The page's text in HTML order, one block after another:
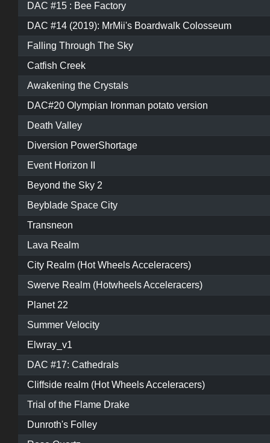
DAC #15 : Bee Factory
DAC #14 (2019): MrMii's Boardwalk Colosseum
Falling Through The Sky
Catfish Creek
Awakening the Crystals
DAC#20 Olympian Ironman potato version
Death Valley
Diversion PowerShortage
Event Horizon II
Beyond the Sky 2
Beyblade Space City
Transneon
Lava Realm
City Realm (Hot Wheels Acceleracers)
Swerve Realm (Hotwheels Acceleracers)
Planet 22
Summer Velocity
Elwray_v1
DAC #17: Cathedrals
Cliffside realm (Hot Wheels Acceleracers)
Trial of the Flame Drake
Dunroth's Folley